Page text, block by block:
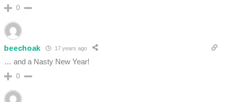
0
beechoak 17 years ago
… and a Nasty New Year!
0